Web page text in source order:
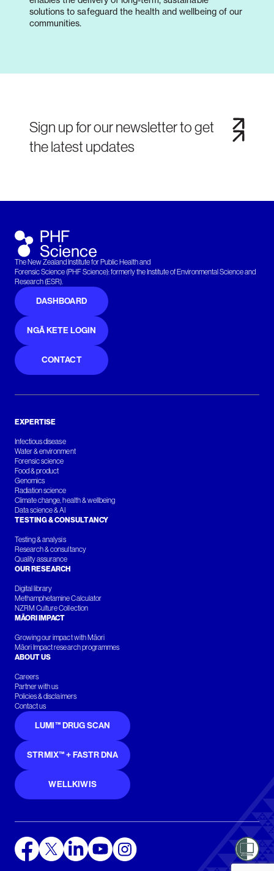
solutions to safeguard the health and wellbeing of our
communities.
Sign up for our newsletter to get
the latest updates
The New Zealand Institute for Public Health and
Forensic Science (PHF Science): formerly the Institute of Environmental Science and
Research (ESR).
DASHBOARD
NGĀ KETE LOGIN
CONTACT
EXPERTISE
Infectious disease
Water & environment
Forensic science
Food & product
Genomics
Radiation science
Climate change, health & wellbeing
Data science & AI
TESTING & CONSULTANCY
Testing & analysis
Research & consultancy
Quality assurance
OUR RESEARCH
Digital library
Methamphetamine Calculator
NZRM Culture Collection
MĀORI IMPACT
Growing our impact with Māori
Māori Impact research programmes
ABOUT US
Careers
Partner with us
Policies & disclaimers
Contact us
LUMI™ DRUG SCAN
STRMIX™ + FASTR DNA
WELLKIWIS